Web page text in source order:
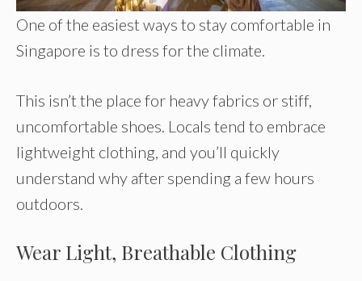
One of the easiest ways to stay comfortable in
Singapore is to dress for the climate.
This isn’t the place for heavy fabrics or stiff,
uncomfortable shoes. Locals tend to embrace
lightweight clothing, and you’ll quickly
understand why after spending a few hours
outdoors.
Wear Light, Breathable Clothing